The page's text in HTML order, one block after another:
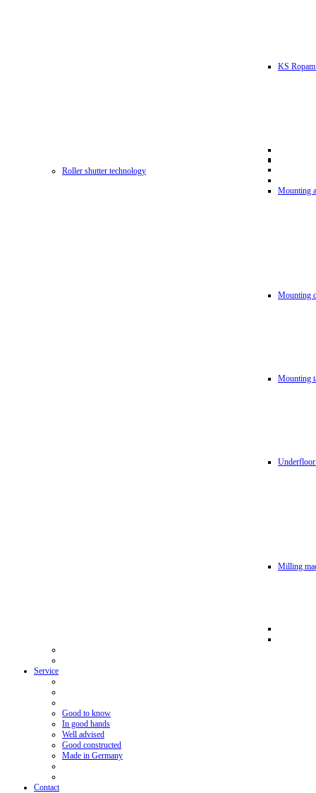
KS
Roller shutter technology
Mounting
Mounting
Mounting
Milling
Service
Good to know
In good hands
Well advised
Good constructed
Made in Germany
Contact